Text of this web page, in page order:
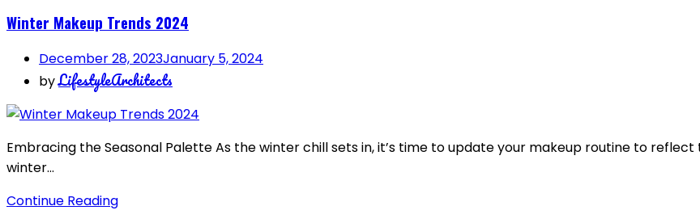
Winter Makeup Trends 2024
December 28, 2023January 5, 2024
byLifestyleArchitects
Embracing the Seasonal Palette As the winter chill sets in, it’s time to update your makeup routine to
winter…
Continue Reading